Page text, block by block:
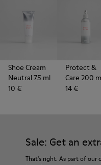
Shoe Cream
Neutral 75 ml
10 €
Protect &
Care 200
14 €
Sale: Get an
That's right. As part of our